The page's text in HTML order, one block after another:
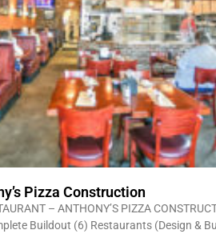
Pizza Construction
– ANTHONY’S PIZZA
Buildout (6) Restaurants (Design &